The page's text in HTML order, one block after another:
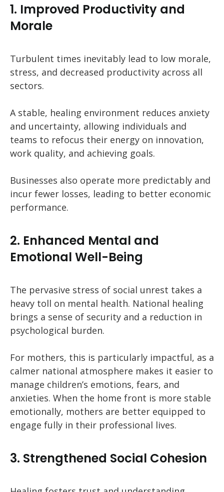
1. Improved Productivity and
Morale
Turbulent times inevitably lead to low morale,
stress, and decreased productivity across all
sectors.
A stable, healing environment reduces anxiety
and uncertainty, allowing individuals and
teams to refocus their energy on innovation,
work quality, and achieving goals.
Businesses also operate more predictably and
incur fewer losses, leading to better economic
performance.
2. Enhanced Mental and
Emotional Well-Being
The pervasive stress of social unrest takes a
heavy toll on mental health. National healing
brings a sense of security and a reduction in
psychological burden.
For mothers, this is particularly impactful, as a
calmer national atmosphere makes it easier to
manage children’s emotions, fears, and
anxieties. When the home front is more stable
emotionally, mothers are better equipped to
engage fully in their professional lives.
3. Strengthened Social Cohesion